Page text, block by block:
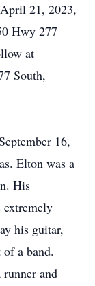
21, 2023,
Hwy 277
at
South,
16,
Elton was a
His
his guitar,
of a band.
and